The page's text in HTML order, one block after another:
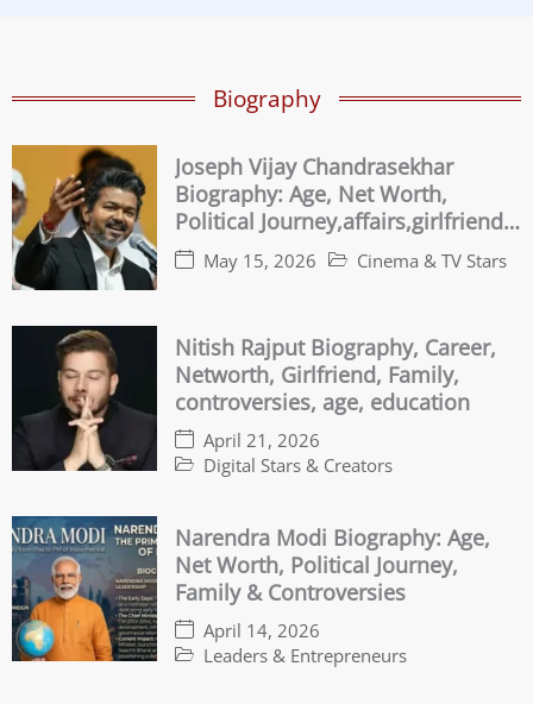
Biography
Joseph Vijay Chandrasekhar
Biography: Age, Net Worth,
Political Journey,affairs,girlfriend
Family & Controversies
May 15, 2026 Cinema & TV Stars
Nitish Rajput Biography, Career,
Networth, Girlfriend, Family,
controversies, age, education
April 21, 2026
Digital Stars & Creators
Narendra Modi Biography: Age,
Net Worth, Political Journey,
Family & Controversies
April 14, 2026
Leaders & Entrepreneurs